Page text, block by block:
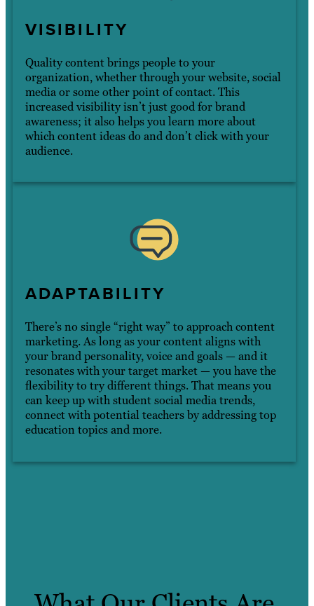
VISIBILITY
Quality content brings people to your
organization, whether through your website, social
media or some other point of contact. This
increased visibility isn’t just good for brand
awareness; it also helps you learn more about
which content ideas do and don’t click with your
audience.
ADAPTABILITY
There’s no single “right way” to approach content
marketing. As long as your content aligns with
your brand personality, voice and goals — and it
resonates with your target market — you have the
flexibility to try different things. That means you
can keep up with student social media trends,
connect with potential teachers by addressing top
education topics and more.